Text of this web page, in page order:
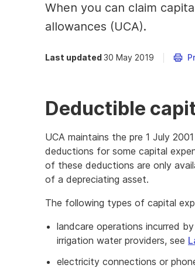
When you can claim
allowances (UCA).
Last updated30 May 2019
Deductible
UCA maintains the pre 1 July
deductions for some capital
of these deductions are only
of a depreciating asset.
The following types of capital
landcare operations incurred
irrigation water providers, see
electricity connections or